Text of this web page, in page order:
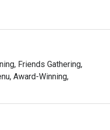
where the energy is
of Thailand.
or a lingering night
Thai flavour,
fiery curries that warm
the palate, the
Friends Gathering,
Award-Winning,